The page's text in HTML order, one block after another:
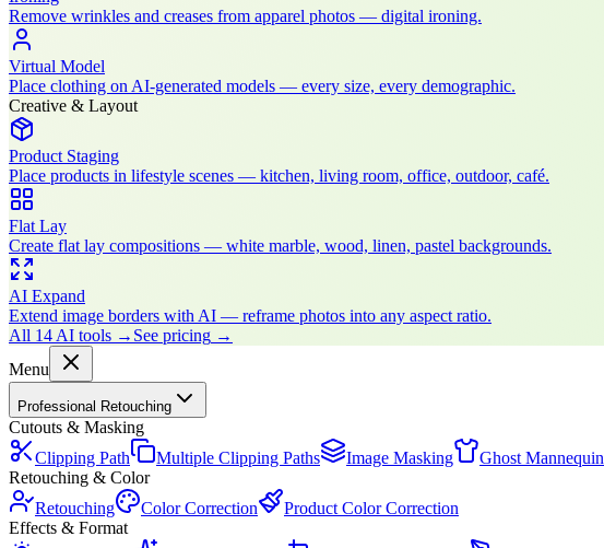
Remove wrinkles and creases from apparel photos — digital ironing.
Virtual Model
Place clothing on AI-generated models — every size, every demographic.
Creative & Layout
Product Staging
Place products in lifestyle scenes — kitchen, living room, office, outdoor, café.
Flat Lay
Create flat lay compositions — white marble, wood, linen, pastel backgrounds.
AI Expand
Extend image borders with AI — reframe photos into any aspect ratio.
All 14 AI tools → See pricing →
Menu
Professional Retouching
Cutouts & Masking
Clipping Path
Multiple Clipping Paths Image Masking
Ghost Mannequin
Retouching & Color
Retouching
Color Correction
Product Color Correction
Effects & Format